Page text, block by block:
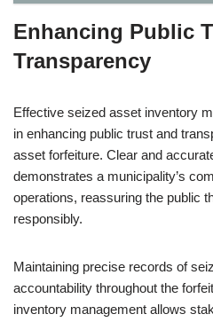
Enhancing Public
Transparency
Effective seized asset inventory
in enhancing public trust and
asset forfeiture. Clear and
demonstrates a municipality’s
operations, reassuring the public
responsibly.
Maintaining precise records of
accountability throughout the
inventory management allows